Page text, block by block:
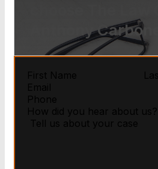
Anthony Carbone.